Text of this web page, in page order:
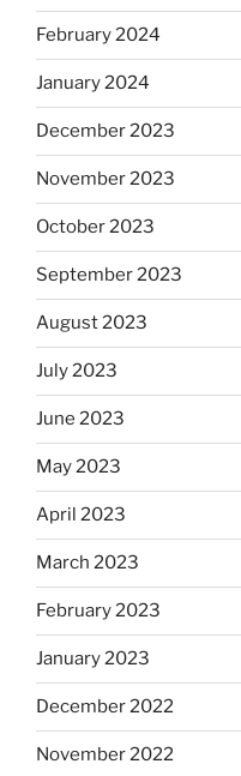
February 2024
January 2024
December 2023
November 2023
October 2023
September 2023
August 2023
July 2023
June 2023
May 2023
April 2023
March 2023
February 2023
January 2023
December 2022
November 2022